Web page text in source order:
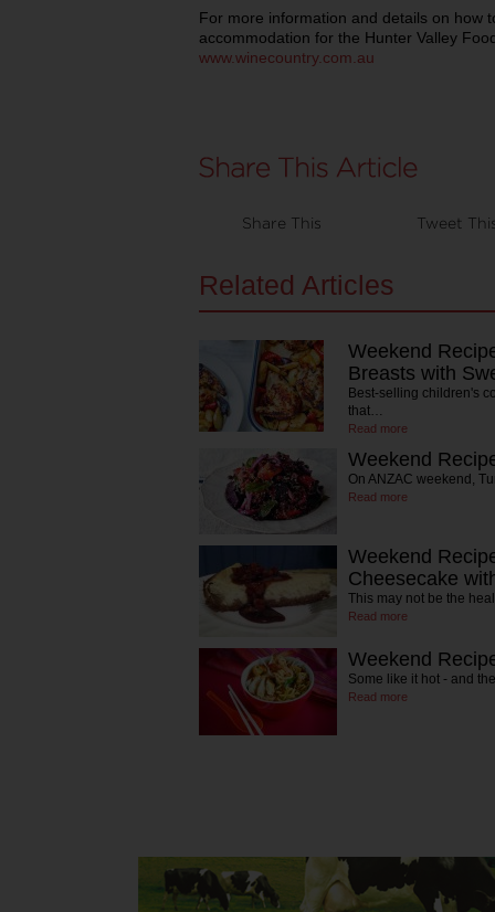
For more information and details on how
accommodation for the Hunter Valley
www.winecountry.com.au
Share This Tweet
Related Articles
Weekend
Breasts with
Best-selling children's
that…
Read more
Weekend
On ANZAC weekend,
Read more
Weekend
Cheesecake
This may not be the
Read more
Weekend
Some like it hot - and
Read more